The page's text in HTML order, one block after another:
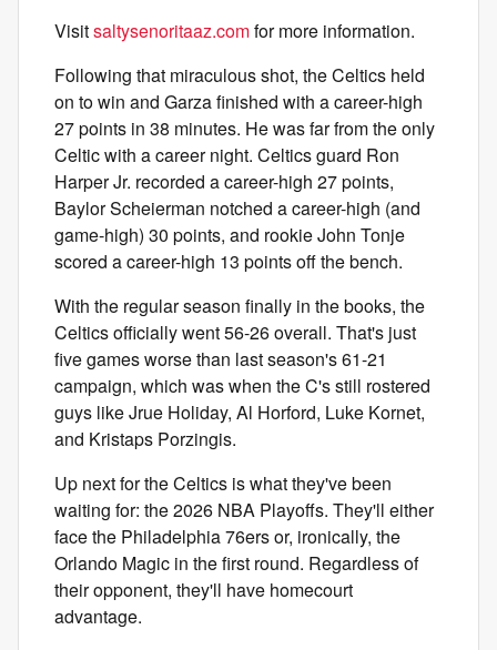
Visitsaltysenoritaaz.comfor more information.
Following that miraculous shot, the Celtics held
on to win and Garza finished with a career-high
27 points in 38 minutes. He was far from the only
Celtic with a career night. Celtics guard Ron
Harper Jr. recorded a career-high 27 points,
Baylor Scheierman notched a career-high (and
game-high) 30 points, and rookie John Tonje
scored a career-high 13 points off the bench.
With the regular season finally in the books, the
Celtics officially went 56-26 overall. That's just
five games worse than last season's 61-21
campaign, which was when the C's still rostered
guys like Jrue Holiday, Al Horford, Luke Kornet,
and Kristaps Porzingis.
Up next for the Celtics is what they've been
waiting for: the 2026 NBA Playoffs. They'll either
face the Philadelphia 76ers or, ironically, the
Orlando Magic in the first round. Regardless of
their opponent, they'll have homecourt
advantage.